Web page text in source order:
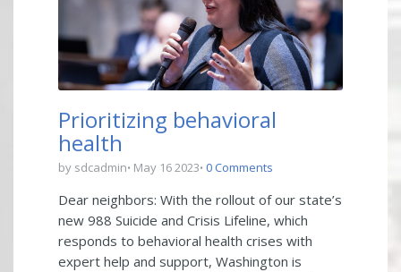
Prioritizing behavioral
health
by sdcadmin May 16 2023 0 Comments
Dear neighbors: With the rollout of our state’s
new 988 Suicide and Crisis Lifeline, which
responds to behavioral health crises with
expert help and support, Washington is